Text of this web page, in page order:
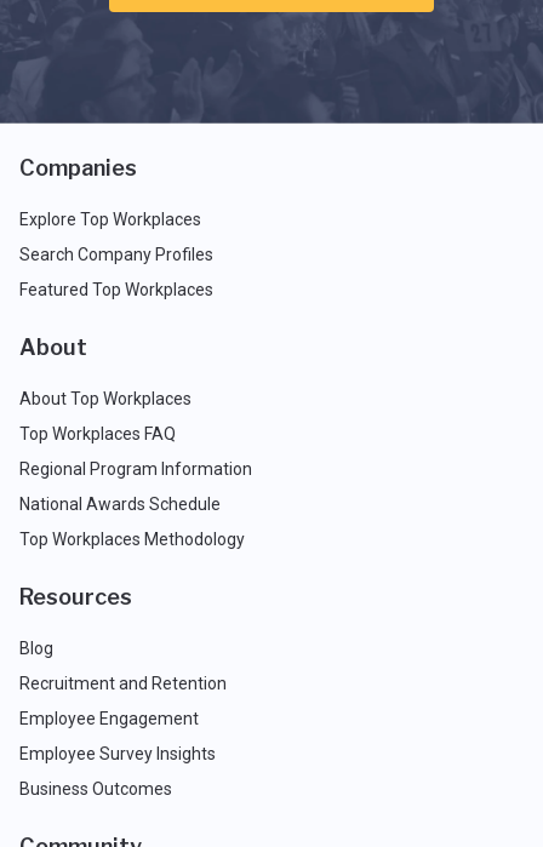
Companies
Explore Top Workplaces
Search Company Profiles
Featured Top Workplaces
About
About Top Workplaces
Top Workplaces FAQ
Regional Program Information
National Awards Schedule
Top Workplaces Methodology
Resources
Blog
Recruitment and Retention
Employee Engagement
Employee Survey Insights
Business Outcomes